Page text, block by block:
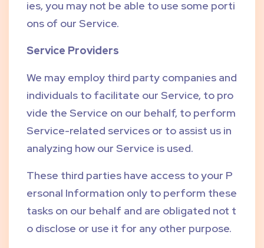
ies, you may not be able to use some porti
ons of our Service.
Service Providers
We may employ third party companies and
individuals to facilitate our Service, to pro
vide the Service on our behalf, to perform
Service-related services or to assist us in
analyzing how our Service is used.
These third parties have access to your P
ersonal Information only to perform these
tasks on our behalf and are obligated not t
o disclose or use it for any other purpose.